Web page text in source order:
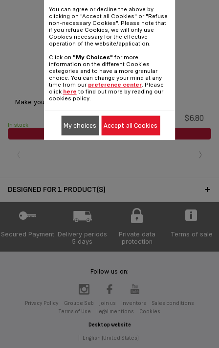
Light bulb SS-9100053446
Make your oven brighter!
$6.80
In stock
ADD TO CART
›
DESIGNED FOR 1 PRODUCT(S)
Secured Payment Delivery periods
5 days
Private data
protection
Terms of sale
Follow us on:
Privacy Policy Groupe Seb Join us Inventors
Sales conditions
Terms of Use
Legal mentions Cookies
Desktop website
English (United States)
You can agree or decline the above by
clicking on "Accept all Cookies" or "Refuse
non-necessary Cookies". Please note that
if you refuse Cookies, we will only use
Cookies necessary for the effective
operation of the website/application.
Click on "My Choices" for more
information on the different Cookies
categories and to have a more granular
choice. You can change your mind at any
time from our preference center. Please
click here to find out more by reading our
cookies policy.
My choices Accept all Cookies